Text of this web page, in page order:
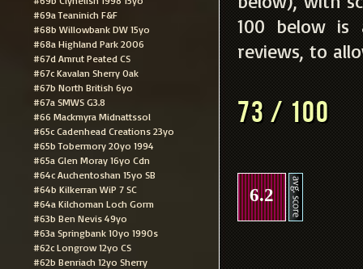
#69a Teaninich F&F
#68b Willowbank DW 15yo
#68a Highland Park 2006
#67d Amrut Peated CS
#67c Kavalan Sherry Oak
#67b North British 6yo
#67a SMWS G3.8
#66 Mackmyra Midnattssol
#65c Cadenhead Creations 23yo
#65b Tobermory 20yo 1994
#65a Glen Moray 16yo Cdn
#64c Auchentoshan 15yo SB
#64b Kilkerran WiP 7 SC
#64a Kilchoman Loch Gorm
#63b Ben Nevis 49yo
#63a Springbank 10yo 1990s
#62c Longrow 12yo CS
#62b Benriach 12yo Sherry
100 below is
reviews, to
73 / 100
6.2